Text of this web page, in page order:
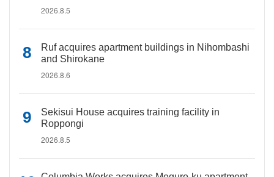
2026.8.5
Ruf acquires apartment buildings in Nihombashi
and Shirokane
2026.8.6
Sekisui House acquires training facility in
Roppongi
2026.8.5